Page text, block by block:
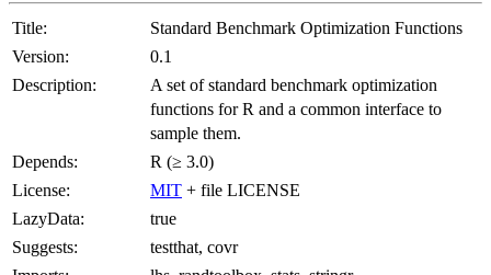
Title:
Standard Benchmark Optimization Functions
Version:
0.1
Description:
A set of standard benchmark optimization
functions for R and a common interface to
sample them.
Depends:
R (≥ 3.0)
License:
MIT + file LICENSE
LazyData:
true
Suggests:
testthat, covr